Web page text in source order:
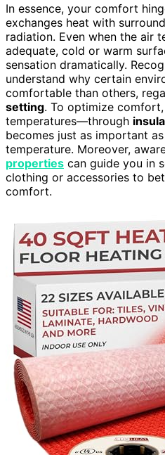
In essence, your comfort
exchanges heat with
radiation. Even when the air
adequate, cold or warm
sensation dramatically.
understand why certain
comfortable than others,
setting. To optimize
temperatures—through
becomes just as important
temperature. Moreover,
properties can guide you in
clothing or accessories to
comfort.